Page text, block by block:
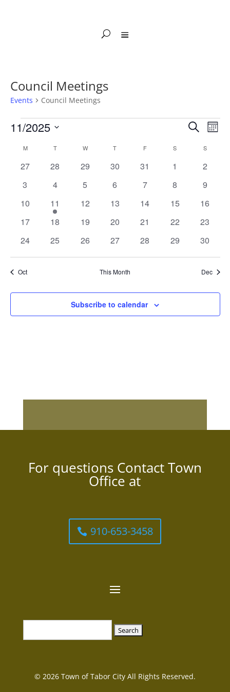
Council Meetings
Events Council Meetings
Events Events
and
Views
Search
11/2025
date.
Calendar
of
MMONDAY TTUESDAY W WEDNESDAY
T THURSDAY
FFRIDAY S SATURDAYSSUNDAY
0
27
0
28
0
29
0
30
0
31
0
1
0
2
0
3
0
4
0
5
0
6
0
7
0
8
0
9
0
10
1
event
11
0
12
0
13
0
14
0
15
0
16
0
17
0
18
0
19
0
20
0
21
0
22
0
23
0
24
0
25
0
26
0
27
0
28
0
29
0
30
Oct This Month Dec
Subscribe to calendar
For questions Contact Town
Office at
910-653-3458
for:
© 2026 Town of Tabor City All Rights Reserved.